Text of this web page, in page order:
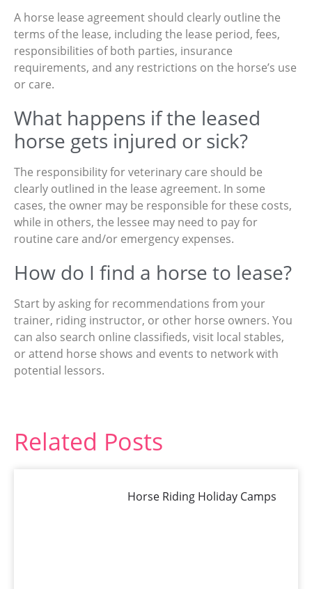
A horse lease agreement should clearly outline the
terms of the lease, including the lease period, fees,
responsibilities of both parties, insurance
requirements, and any restrictions on the horse’s use
or care.
What happens if the leased
horse gets injured or sick?
The responsibility for veterinary care should be
clearly outlined in the lease agreement. In some
cases, the owner may be responsible for these costs,
while in others, the lessee may need to pay for
routine care and/or emergency expenses.
How do I find a horse to lease?
Start by asking for recommendations from your
trainer, riding instructor, or other horse owners. You
can also search online classifieds, visit local stables,
or attend horse shows and events to network with
potential lessors.
Related Posts
Horse Riding Holiday Camps